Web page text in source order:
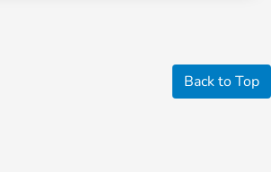
Back to Top